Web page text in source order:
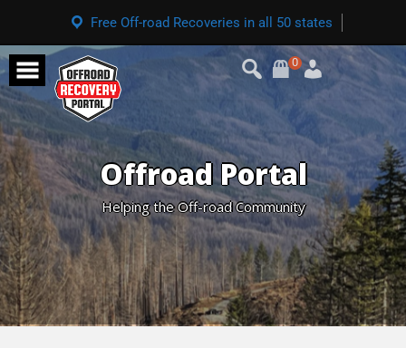
Free Off-road Recoveries in all 50 states
0
Offroad Portal
Helping the Off-road Community